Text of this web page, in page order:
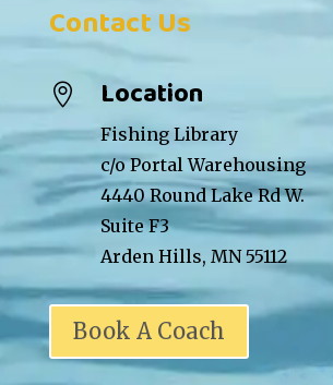
Contact Us
 Location
Fishing Library
c/o Portal Warehousing
4440 Round Lake Rd W.
Suite F3
Arden Hills, MN 55112
Book A Coach